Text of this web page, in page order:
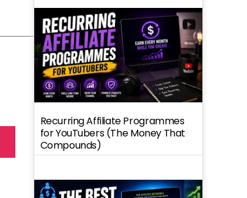
Recurring Affiliate Programmes
for YouTubers (The Money That
Compounds)